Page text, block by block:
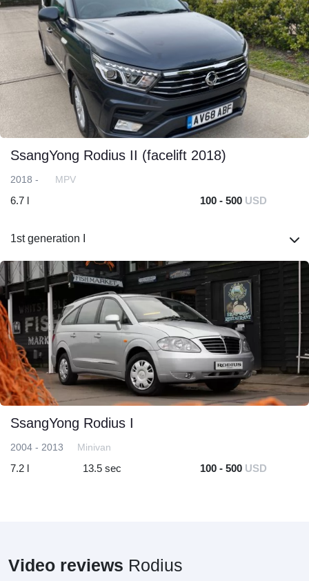
SsangYong Rodius II (facelift 2018)
2018 - MPV
6.7 l 100 - 500 USD
1st generation I
SsangYong Rodius I
2004 - 2013 Minivan
7.2 l 13.5 sec 100 - 500 USD
Video reviews Rodius